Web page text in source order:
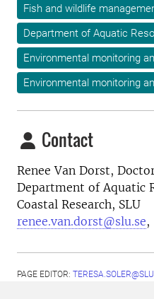
Fish and wildlife
Department of Aquatic
Environmental monitoring
Environmental monitoring
Contact
Renee Van Dorst,
Department of Aquatic
Coastal Research, SLU
renee.van.dorst@slu.se,
PAGE EDITOR: